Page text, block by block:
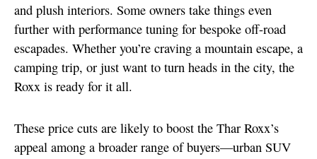
and plush interiors. Some owners take things even
further with performance tuning for bespoke off-road
escapades. Whether you’re craving a mountain escape, a
camping trip, or just want to turn heads in the city, the
Roxx is ready for it all.
These price cuts are likely to boost the Thar Roxx’s
appeal among a broader range of buyers—urban SUV